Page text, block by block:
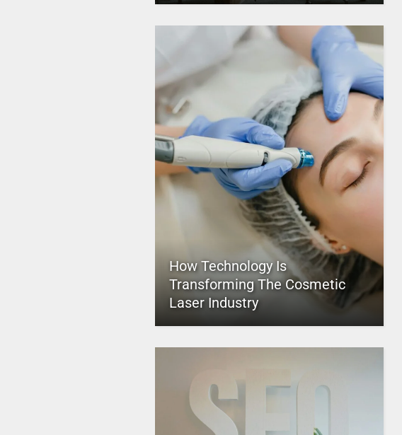
How Technology Is
Transforming The Cosmetic
Laser Industry